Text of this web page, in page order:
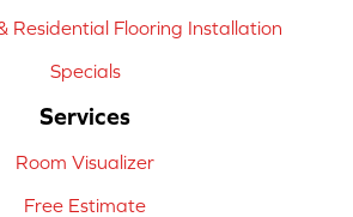
Residential Flooring Installation
Specials
Services
Room Visualizer
Free Estimate